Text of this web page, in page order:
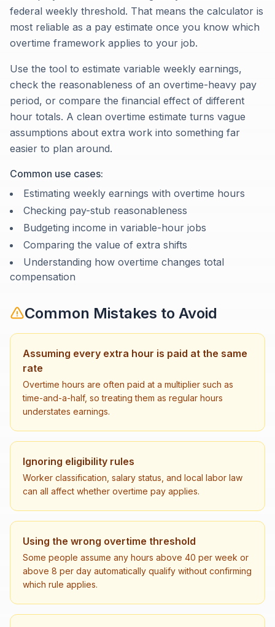
federal weekly threshold. That means the calculator is
most reliable as a pay estimate once you know which
overtime framework applies to your job.
Use the tool to estimate variable weekly earnings,
check the reasonableness of an overtime-heavy pay
period, or compare the financial effect of different
hour totals. A clean overtime estimate turns vague
assumptions about extra work into something far
easier to plan around.
Common use cases:
Estimating weekly earnings with overtime hours
Checking pay-stub reasonableness
Budgeting income in variable-hour jobs
Comparing the value of extra shifts
Understanding how overtime changes total
compensation
Common Mistakes to Avoid
Assuming every extra hour is paid at the same
rate
Overtime hours are often paid at a multiplier such as
time-and-a-half, so treating them as regular hours
understates earnings.
Ignoring eligibility rules
Worker classification, salary status, and local labor law
can all affect whether overtime pay applies.
Using the wrong overtime threshold
Some people assume any hours above 40 per week or
above 8 per day automatically qualify without confirming
which rule applies.